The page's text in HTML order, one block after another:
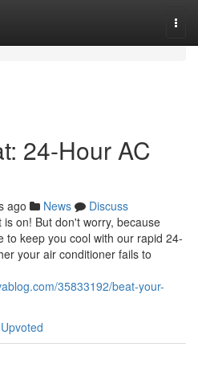
24-Hour AC
ago News
Discuss
on! But don't worry, because
to keep you cool with our rapid 24-
your air conditioner fails to
35833192/beat-your-